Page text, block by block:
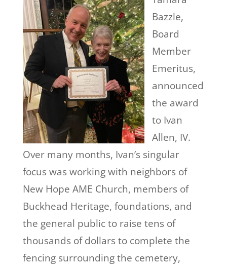
Bazzle,
Board
Member
Emeritus,
announced
the award
to Ivan
Allen, IV.
Over many months, Ivan’s singular
focus was working with neighbors of
New Hope AME Church, members of
Buckhead Heritage, foundations, and
the general public to raise tens of
thousands of dollars to complete the
fencing surrounding the cemetery,